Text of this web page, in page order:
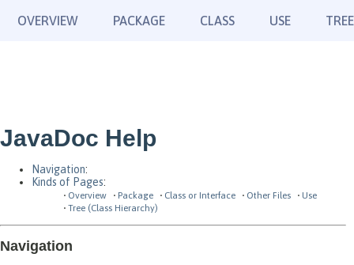
OVERVIEW PACKAGE CLASS USE TREE
JavaDoc Help
Navigation:
Kinds of Pages:
Overview Package Class or Interface Other Files
Use
Tree (Class Hierarchy)
Navigation